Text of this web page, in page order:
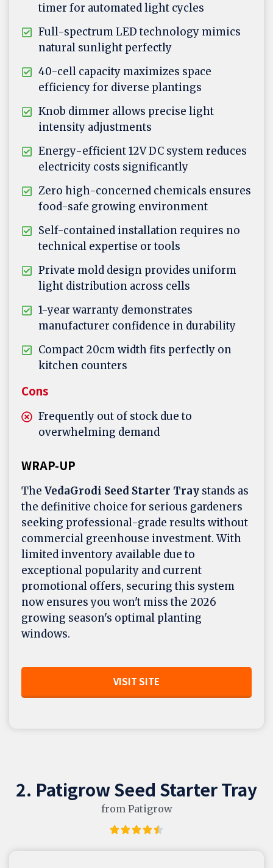
timer for automated light cycles
Full-spectrum LED technology mimics
natural sunlight perfectly
40-cell capacity maximizes space
efficiency for diverse plantings
Knob dimmer allows precise light
intensity adjustments
Energy-efficient 12V DC system reduces
electricity costs significantly
Zero high-concerned chemicals ensures
food-safe growing environment
Self-contained installation requires no
technical expertise or tools
Private mold design provides uniform
light distribution across cells
1-year warranty demonstrates
manufacturer confidence in durability
Compact 20cm width fits perfectly on
kitchen counters
Cons
Frequently out of stock due to
overwhelming demand
WRAP-UP
The VedaGrodi Seed Starter Tray stands as
the definitive choice for serious gardeners
seeking professional-grade results without
commercial greenhouse investment. With
limited inventory available due to
exceptional popularity and current
promotional offers, securing this system
now ensures you won't miss the 2026
growing season's optimal planting
windows.
VISIT SITE
2. Patigrow Seed Starter Tray
from Patigrow